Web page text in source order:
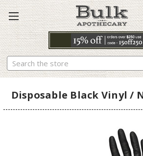
Search
Disposable Black Vinyl /